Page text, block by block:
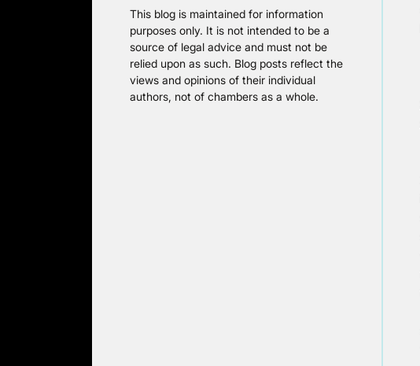
This blog is maintained for information
purposes only. It is not intended to be a
source of legal advice and must not be
relied upon as such. Blog posts reflect the
views and opinions of their individual
authors, not of chambers as a whole.